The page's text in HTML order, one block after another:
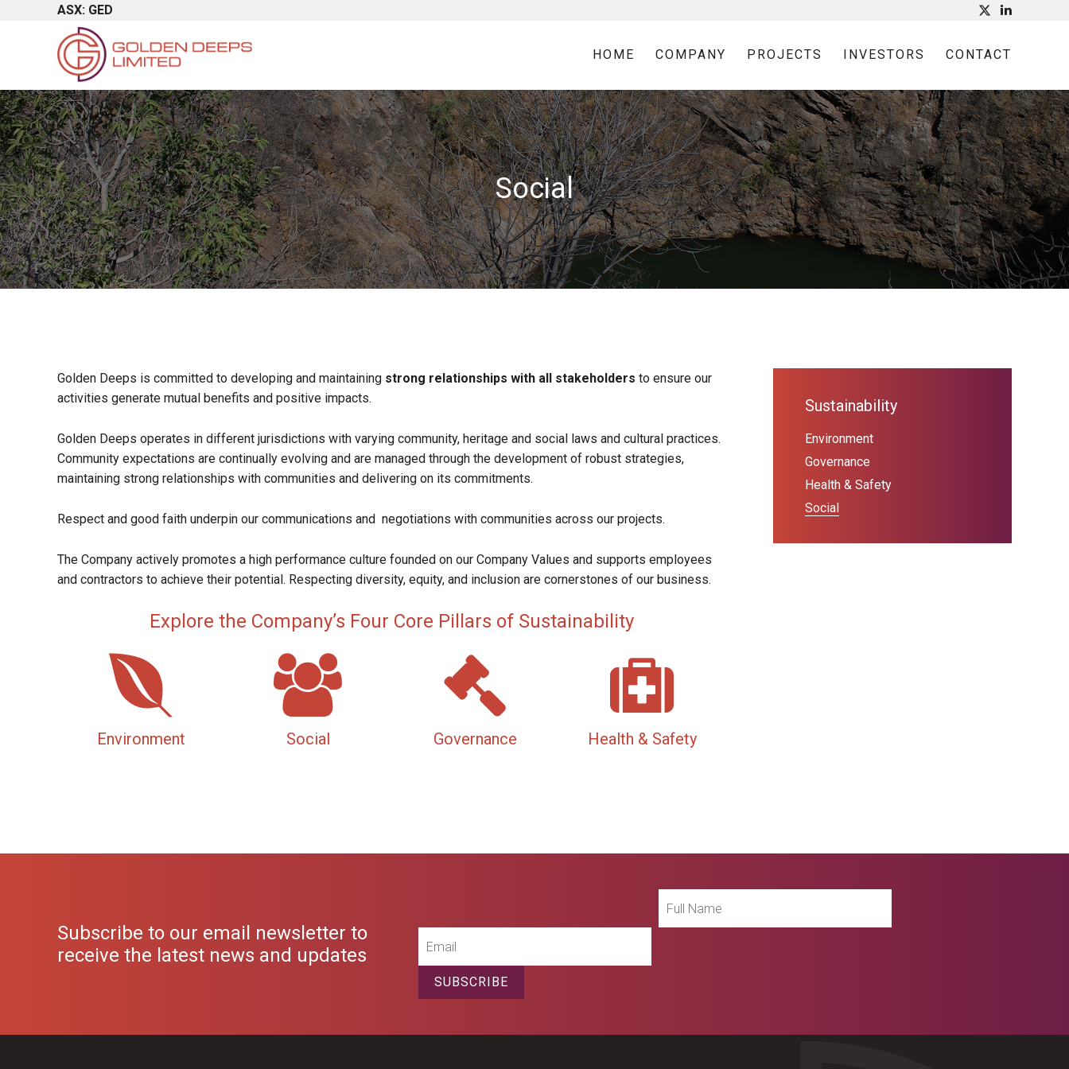
ASX: GED
HOME COMPANY PROJECTS INVESTORS CONTACT
Social
Golden Deeps is committed to developing and maintaining strong relationships with all stakeholders to ensure our
activities generate mutual benefits and positive impacts.
Golden Deeps operates in different jurisdictions with varying community, heritage and social laws and cultural practices.
Community expectations are continually evolving and are managed through the development of robust strategies,
maintaining strong relationships with communities and delivering on its commitments.
Respect and good faith underpin our communications and negotiations with communities across our projects.
The Company actively promotes a high performance culture founded on our Company Values and supports employees
and contractors to achieve their potential. Respecting diversity, equity, and inclusion are cornerstones of our business.
Explore the Company’s Four Core Pillars of Sustainability
Environment Social Governance Health & Safety
Sustainability
Environment
Governance
Health & Safety
Social
Subscribe to our email newsletter to
receive the latest news and updates
Name
SUBSCRIBE